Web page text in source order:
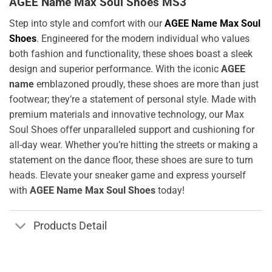
Step into style and comfort with ourAGEE Name Max Soul
Shoes. Engineered for the modern individual who values
both fashion and functionality, these shoes boast a sleek
design and superior performance. With the iconic AGEE
name emblazoned proudly, these shoes are more than just
footwear; they’re a statement of personal style. Made with
premium materials and innovative technology, our Max
Soul Shoes offer unparalleled support and cushioning for
all-day wear. Whether you’re hitting the streets or making a
statement on the dance floor, these shoes are sure to turn
heads. Elevate your sneaker game and express yourself
with AGEE Name Max Soul Shoes today!
Products Detail